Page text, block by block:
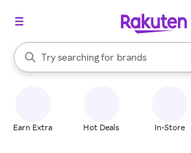
Search Rakuten
Try searching for
stores
brands
groceries
When autocomplete results are
Earn Extra Hot Deals In-Store